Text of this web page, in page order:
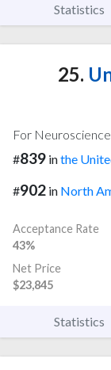
Statistics
25.
For Neuroscience
#839 inthe
#902 in North
Acceptance Rate
43%
Net Price
$23,845
Statistics